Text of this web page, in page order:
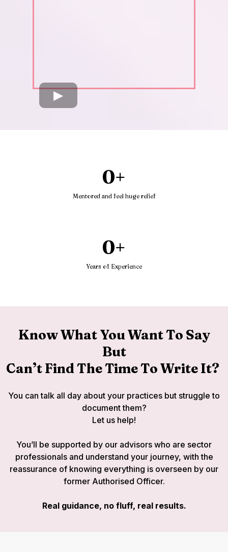
0+
Mentored and feel huge relief
0+
Years of Experience
Know What You Want To Say
But
Can’t Find The Time To Write It?
You can talk all day about your practices but struggle to
document them?
Let us help!
You’ll be supported by our advisors who are sector
professionals and understand your journey, with the
reassurance of knowing everything is overseen by our
former Authorised Officer.
Real guidance, no fluff, real results.